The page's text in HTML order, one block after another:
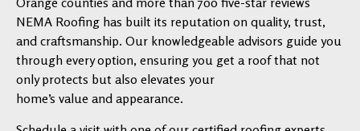
NEMA Roofing has built its reputation on quality, trust,
and craftsmanship. Our knowledgeable advisors guide you
through every option, ensuring you get a roof that not
only protects but also elevates your
home’s value and appearance.